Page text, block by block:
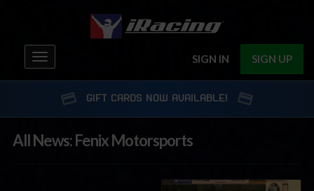
SIGN IN SIGN UP
Toggle
navigation
GIFT CARDS NOW AVAILABLE!
All News: Fenix Motorsports